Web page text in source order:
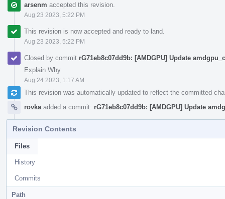
arsenm accepted this revision.
Aug 23 2023, 5:22 PM
This revision is now accepted and ready to land.
Aug 23 2023, 5:22 PM
Closed by commit rG71eb8c07dd9b: [AMDGPU] Update
Explain Why
Aug 24 2023, 1:17 AM
This revision was automatically updated to reflect the committed
rovka added a commit: rG71eb8c07dd9b: [AMDGPU] Update
Revision Contents
Files
History
Commits
Path